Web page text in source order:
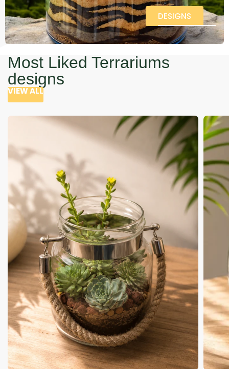
DESIGNS
Most Liked Terrariums
designs
VIEW ALL